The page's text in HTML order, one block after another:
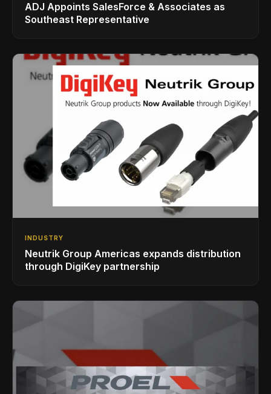
ADJ Appoints SalesForce & Associates as
Southeast Representative
INDUSTRY
Neutrik Group Americas expands distribution
through DigiKey partnership